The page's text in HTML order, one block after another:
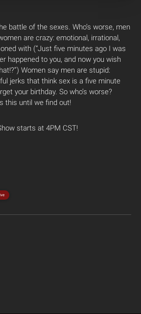
battle of the sexes. Who’s worse, men
are crazy: emotional, irrational,
with (“Just five minutes ago I was
happened to you, and now you wish
Women say men are stupid:
jerks that think sex is a five minute
your birthday. So who’s worse?
this until we find out!
starts at 4PM CST!